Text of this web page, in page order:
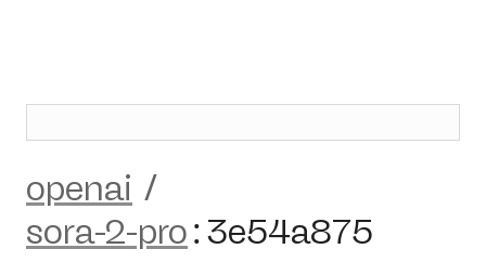
openai /
sora-2-pro:3e54a875